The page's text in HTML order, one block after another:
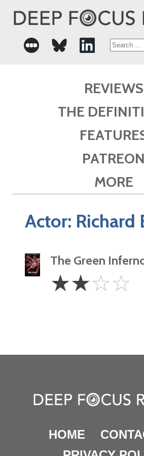
Search
REVIEWS
THE
PATREON
MORE
Actor: Richard
The Green
Stars
☆☆☆☆
HOME